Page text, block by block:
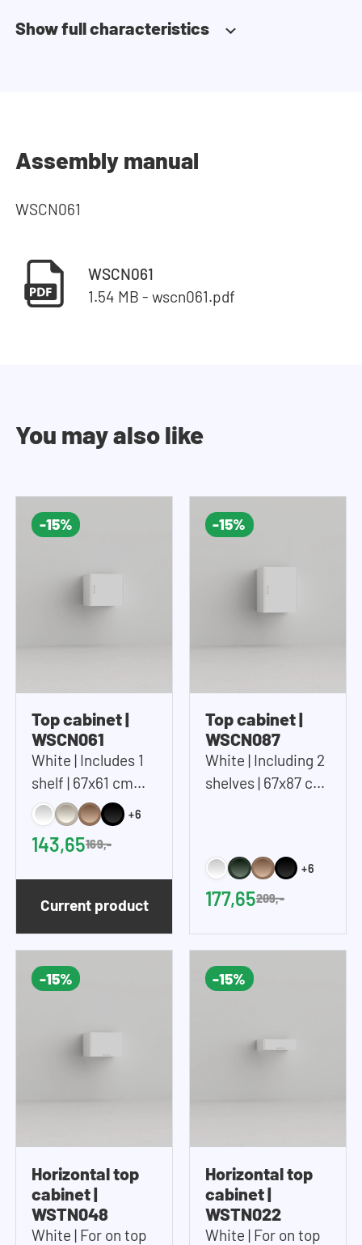
Show full characteristics
Assembly manual
WSCN061
WSCN061
1.54 MB - wscn061.pdf
You may also like
-15%
Top cabinet |
WSCN061
White | Includes 1
shelf | 67x61 cm
(WxH)
+6
143,65169,-
Current product
-15%
Top cabinet |
WSCN087
White | Including 2
shelves | 67x87 cm
+6
177,65209,-
-15%
Horizontal top
cabinet |
WSTN048
White | For on top
-15%
Horizontal top
cabinet |
WSTN022
White | For on top